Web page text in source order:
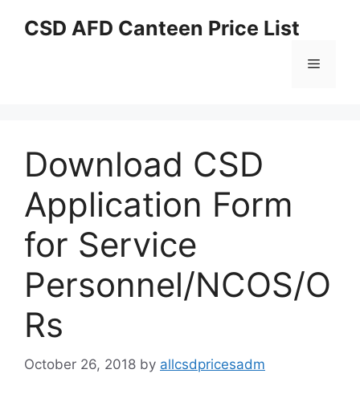
CSD AFD Canteen Price List
Menu
Download CSD
Application Form
for Service
Personnel/NCOS/O
Rs
October 26, 2018 by allcsdpricesadm